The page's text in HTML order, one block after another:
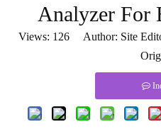
Analyzer For
Views: 126 Author: Site